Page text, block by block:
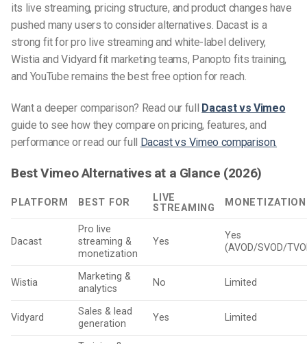
its live streaming, pricing structure, and product changes have
pushed many users to consider alternatives. Dacast is a
strong fit for pro live streaming and white-label delivery,
Wistia and Vidyard fit marketing teams, Panopto fits training,
and YouTube remains the best free option for reach.
Want a deeper comparison? Read our full Dacast vs Vimeo
guide to see how they compare on pricing, features, and
performance or read our full Dacast vs Vimeo comparison.
Best Vimeo Alternatives at a Glance (2026)
PLATFORM BEST FOR
LIVE
STREAMING
MONETIZATION
Dacast
Pro live
streaming &
monetization
Yes
Yes
(AVOD/SVOD/
Wistia
Marketing &
analytics
No Limited
Vidyard
Sales & lead
generation
Yes Limited